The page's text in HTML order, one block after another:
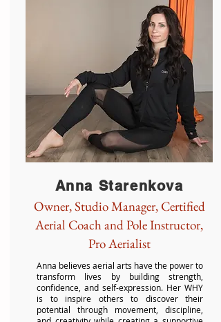
Anna Starenkova
Owner, Studio Manager, Certified
Aerial Coach and Pole Instructor,
Pro Aerialist
Anna believes aerial arts have the power to
transform lives by building strength,
confidence, and self-expression. Her WHY
is to inspire others to discover their
potential through movement, discipline,